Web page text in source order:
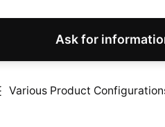
Ask for
Various Product